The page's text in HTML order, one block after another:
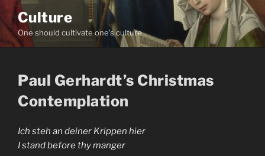
Skip
to
content
Culture
One should cultivate one's culture
Paul Gerhardt’s Christmas
Contemplation
Ich steh an deiner Krippen hier
I stand before thy manger